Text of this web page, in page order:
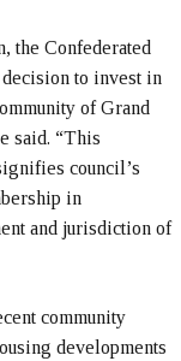
the Confederated
to invest in
of Grand
said. “This
council’s
in
and jurisdiction of
community
developments